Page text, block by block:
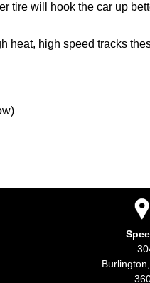
tire will hook the car up
heat, high speed tracks
Burlington,